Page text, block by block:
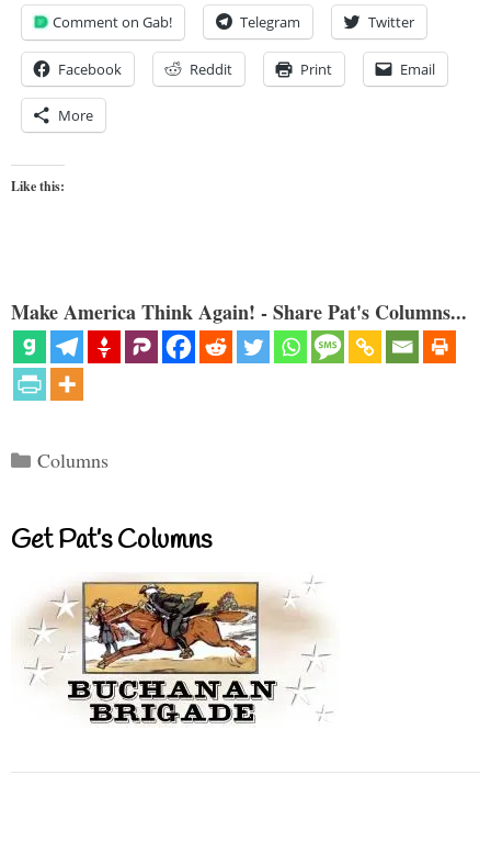
Comment on Gab! Telegram Twitter
Facebook Reddit Print Email
More
Like this:
Make America Think Again! - Share Pat's Columns...
Categories
Columns
Get Pat’s Columns